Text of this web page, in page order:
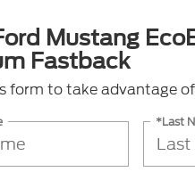
Mustang
Fastback
form to take advantage
*Last